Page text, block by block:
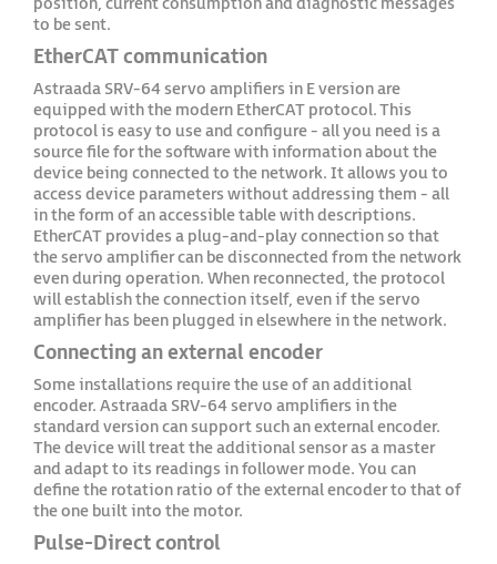
to be sent.
EtherCAT communication
Astraada SRV-64 servo amplifiers in E version are
equipped with the modern EtherCAT protocol. This
protocol is easy to use and configure - all you need is a
source file for the software with information about the
device being connected to the network. It allows you to
access device parameters without addressing them - all
in the form of an accessible table with descriptions.
EtherCAT provides a plug-and-play connection so that
the servo amplifier can be disconnected from the network
even during operation. When reconnected, the protocol
will establish the connection itself, even if the servo
amplifier has been plugged in elsewhere in the network.
Connecting an external encoder
Some installations require the use of an additional
encoder. Astraada SRV-64 servo amplifiers in the
standard version can support such an external encoder.
The device will treat the additional sensor as a master
and adapt to its readings in follower mode. You can
define the rotation ratio of the external encoder to that of
the one built into the motor.
Pulse-Direct control